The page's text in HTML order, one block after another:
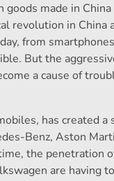
goods made in
revolution in
from
But the
a cause of
has created
Benz, Aston
the penetration
are having